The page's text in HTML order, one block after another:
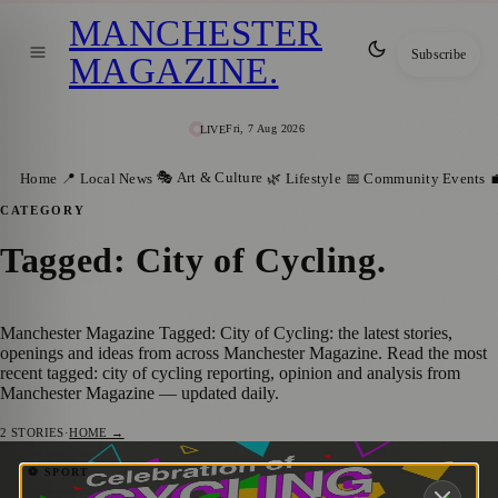
LIVEFri, 7 Aug 2026
MANCHESTER
MAGAZINE. Subscribe
Home 📍 Local News 🎭 Art & Culture 🌿 Lifestyle 📅 Community Events
CATEGORY
Tagged: City of Cycling.
Manchester Magazine Tagged: City of Cycling: the latest stories,
openings and ideas from across Manchester Magazine. Read the most
recent tagged: city of cycling reporting, opinion and analysis from
Manchester Magazine — updated daily.
2 STORIES·HOME →
⚽ SPORT
Manchester’s Month of Cycling Returns